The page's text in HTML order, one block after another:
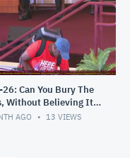
Can You Bury The
Without Believing It's
AGO 13 VIEWS